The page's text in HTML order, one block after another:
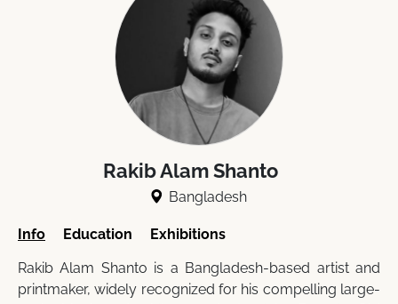
Rakib Alam Shanto
Bangladesh
Info Education
Exhibitions
Rakib Alam Shanto is a Bangladesh-based artist and
printmaker, widely recognized for his compelling large-